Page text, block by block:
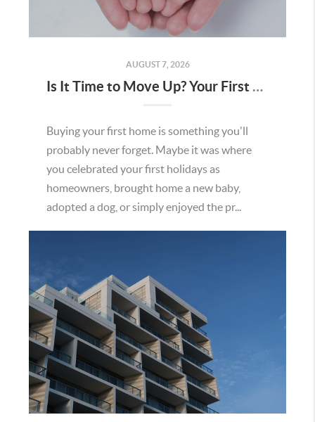
AUGUST 7, 2026
Is It Time to Move Up? Your First Home Could Be the Key to Your Next Chapter in Murrieta
Buying your first home is something you'll
probably never forget. Maybe it was where
you celebrated your first holidays as
homeowners, brought home a new baby,
adopted a dog, or simply enjoyed the pr...